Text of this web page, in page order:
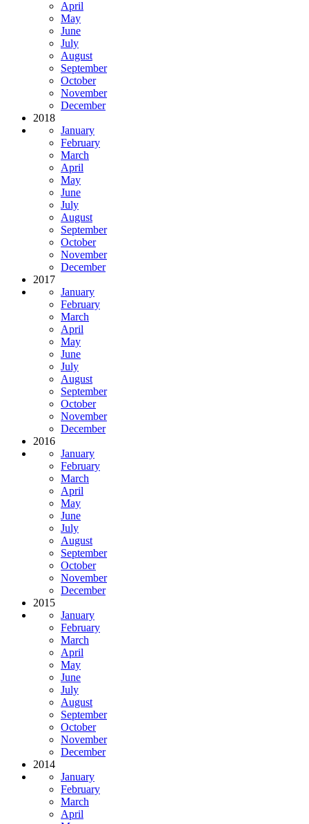
April
May
June
July
August
September
October
November
December
2018
January
February
March
April
May
June
July
August
September
October
November
December
2017
January
February
March
April
May
June
July
August
September
October
November
December
2016
January
February
March
April
May
June
July
August
September
October
November
December
2015
January
February
March
April
May
June
July
August
September
October
November
December
2014
January
February
March
April